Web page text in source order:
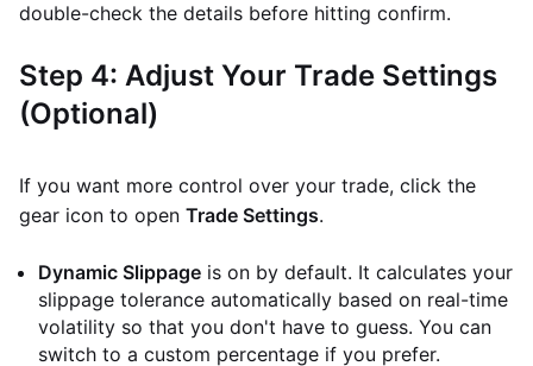
double-check the details before hitting confirm.
Step 4: Adjust Your Trade Settings
(Optional)
If you want more control over your trade, click the
gear icon to open Trade Settings.
Dynamic Slippage is on by default. It calculates your
slippage tolerance automatically based on real-time
volatility so that you don't have to guess. You can
switch to a custom percentage if you prefer.